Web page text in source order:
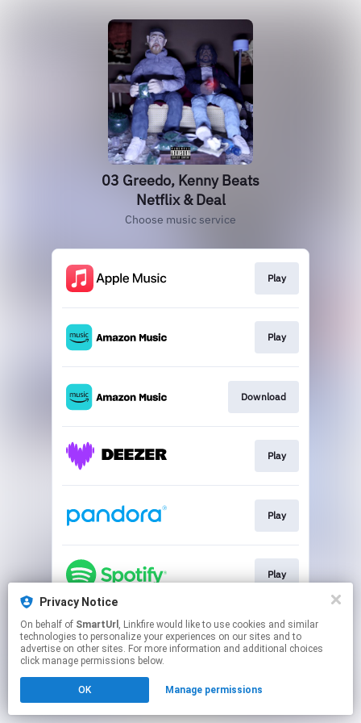
03 Greedo, Kenny Beats
Netflix & Deal
Choose music service
Play
Play
Download
Play
Play
Play
This page may contain affiliate links.
By using this service, you agree to the use of cookies.
Click hereto manage your permissions.
Privacy Notice
On behalf of SmartUrl , Linkfire would like to use cookies and similar
technologies to personalize your experiences on our sites and to
advertise on other sites. For more information and additional choices
click manage permissions below.
OK Manage permissions